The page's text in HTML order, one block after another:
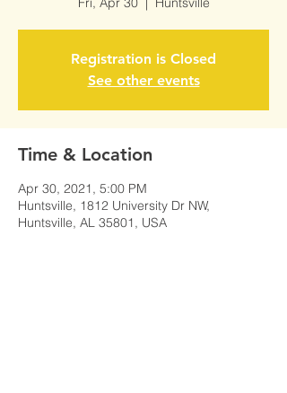
Registration is Closed
See other events
Time & Location
Apr 30, 2021, 5:00 PM
Huntsville, 1812 University Dr NW,
Huntsville, AL 35801, USA